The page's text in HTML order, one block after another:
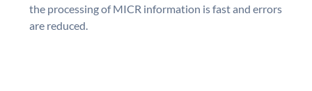
the processing of MICR information is fast and errors
are reduced.